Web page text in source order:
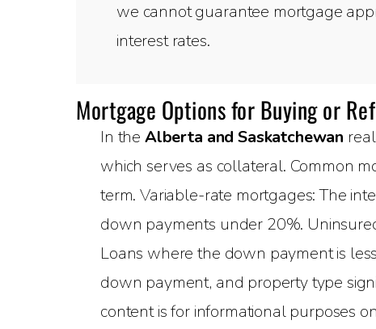
we cannot guarantee mortgage
interest rates.
Mortgage Options for Buying or
In the Alberta and Saskatchewan
which serves as collateral. Common
term. Variable-rate mortgages: The
down payments under 20%.
Loans where the down payment is
down payment, and property type
content is for informational purposes